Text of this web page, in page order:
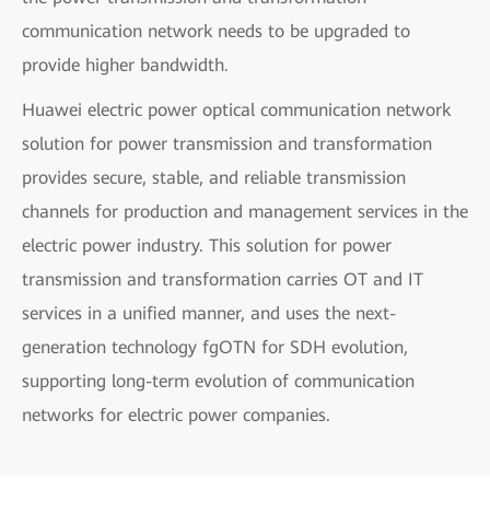
communication network needs to be upgraded to
provide higher bandwidth.
Huawei electric power optical communication network
solution for power transmission and transformation
provides secure, stable, and reliable transmission
channels for production and management services in the
electric power industry. This solution for power
transmission and transformation carries OT and IT
services in a unified manner, and uses the next-
generation technology fgOTN for SDH evolution,
supporting long-term evolution of communication
networks for electric power companies.